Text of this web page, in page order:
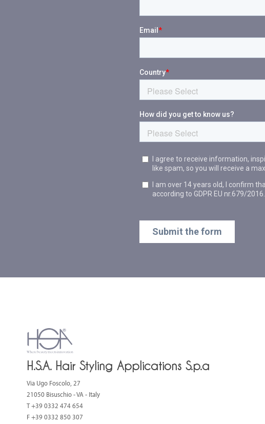
H.S.A. Hair Styling Applications S.p.a
Via Ugo Foscolo, 27
21050 Bisuschio - VA - Italy
T+39 0332 474 654
F +39 0332 850 307